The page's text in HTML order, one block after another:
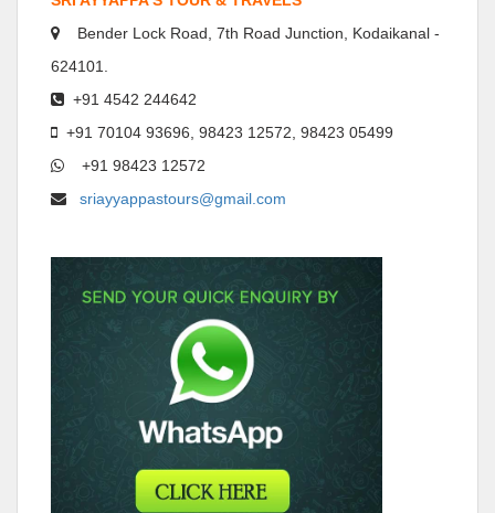
Bender Lock Road, 7th Road Junction, Kodaikanal -
624101.
+91 4542 244642
+91 70104 93696, 98423 12572, 98423 05499
+91 98423 12572
sriayyappastours@gmail.com